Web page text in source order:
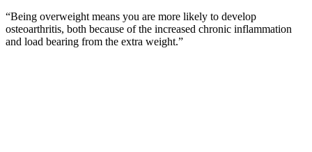
“Being overweight means you are more likely to develop
osteoarthritis, both because of the increased chronic inflammation
and load bearing from the extra weight.”